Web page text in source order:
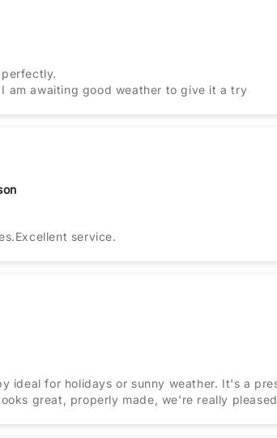
am awaiting good weather to give it a try
service.
ideal for holidays or sunny weather. It's a
great, properly made, we're really